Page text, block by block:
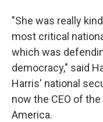
"She was really
most critical
which was
democracy," said
Harris' national
now the CEO of
America.